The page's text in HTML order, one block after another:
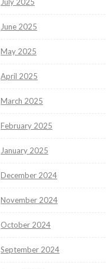
July 2025
June 2025
May 2025
April 2025
March 2025
February 2025
January 2025
December 2024
November 2024
October 2024
September 2024